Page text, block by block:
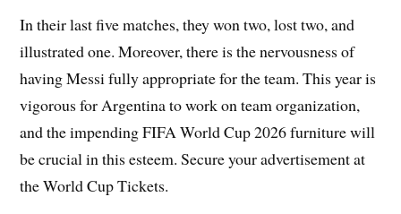
In their last five matches, they won two, lost two, and
illustrated one. Moreover, there is the nervousness of
having Messi fully appropriate for the team. This year is
vigorous for Argentina to work on team organization,
and the impending FIFA World Cup 2026 furniture will
be crucial in this esteem. Secure your advertisement at
the World Cup Tickets.